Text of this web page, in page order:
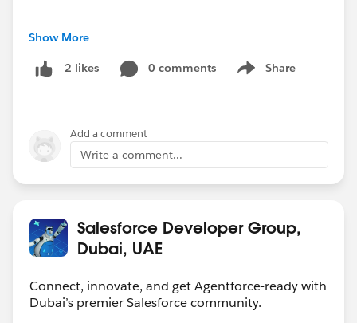
[Click Here to RSVP]
@Agentblazer Community Group
@* Salesforce
#DeFraggingTheFrankenOrg
Show More
2 likes 0 comments Share
Show menu
Add a comment
Write a comment...
Salesforce Developer Group,
Dubai, UAE
Connect, innovate, and get Agentforce-ready with
Dubai’s premier Salesforce community.